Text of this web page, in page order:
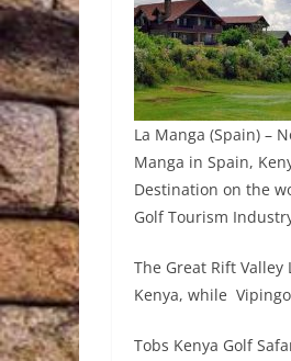
La Manga (Spain) –
Manga in Spain,
Destination on the
Golf Tourism
The Great Rift
Kenya, while
Tobs Kenya Golf